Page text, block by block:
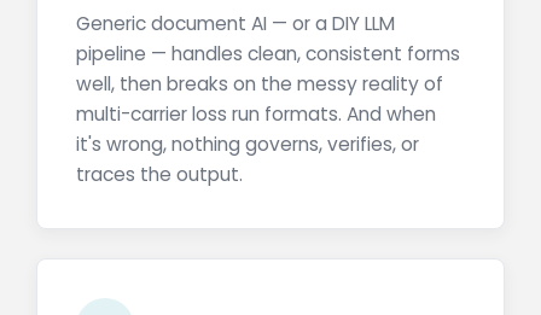
Generic document AI — or a DIY LLM
pipeline — handles clean, consistent forms
well, then breaks on the messy reality of
multi-carrier loss run formats. And when
it's wrong, nothing governs, verifies, or
traces the output.